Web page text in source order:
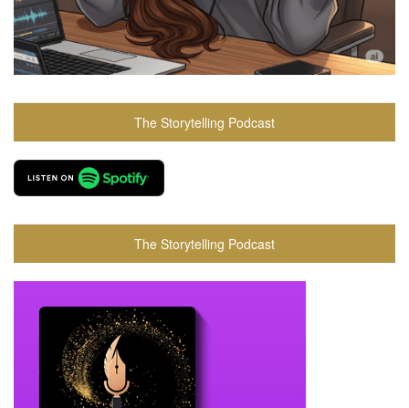
The Storytelling Podcast
The Storytelling Podcast